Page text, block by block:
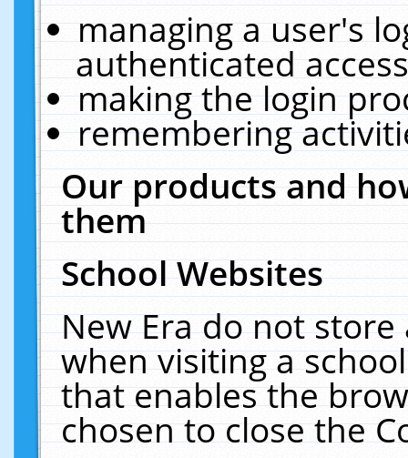
managing a user's
authenticated
making the login
remembering
Our products and
them
School Websites
New Era do not
when visiting a
that enables the
chosen to close the